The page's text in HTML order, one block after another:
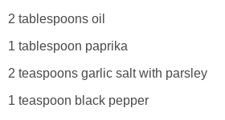
2 tablespoons oil
1 tablespoon paprika
2 teaspoons garlic salt with parsley
1 teaspoon black pepper